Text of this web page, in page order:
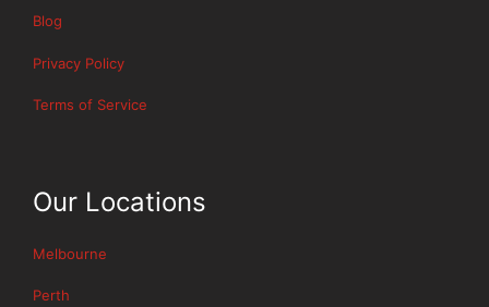
Blog
Privacy Policy
Terms of Service
Our Locations
Melbourne
Perth